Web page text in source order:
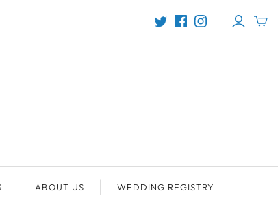
ABOUT US WEDDING REGISTRY